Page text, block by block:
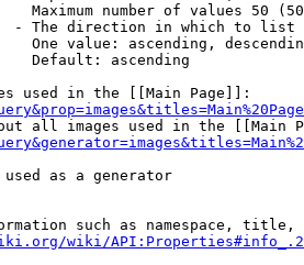
Maximum number of values 50
- The direction in which to list
One value: ascending,
Default: ascending
used in the [[Main Page]]:
all images used in the [[Main
as a generator
such as namespace, title,
wiki/